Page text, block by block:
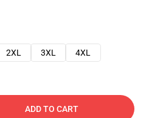
2XL 3XL 4XL
ADD TO CART